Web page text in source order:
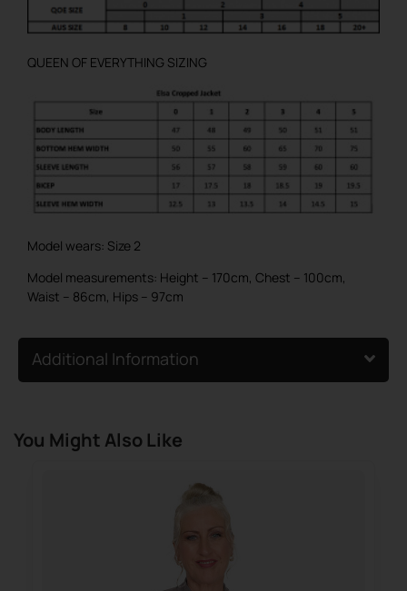
QUEEN OF EVERYTHING SIZING
Model wears: Size 2
Model measurements: Height – 170cm, Chest – 100cm,
Waist – 86cm, Hips – 97cm
Additional Information
You Might Also Like